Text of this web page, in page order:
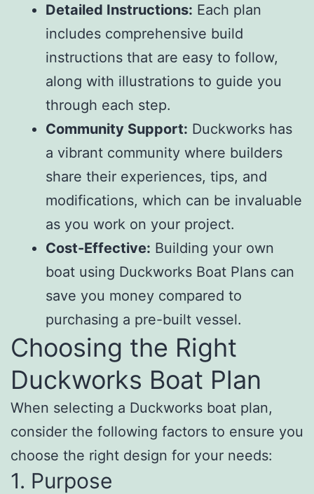
Detailed Instructions: Each plan
includes comprehensive build
instructions that are easy to follow,
along with illustrations to guide you
through each step.
Community Support: Duckworks has
a vibrant community where builders
share their experiences, tips, and
modifications, which can be invaluable
as you work on your project.
Cost-Effective: Building your own
boat using Duckworks Boat Plans can
save you money compared to
purchasing a pre-built vessel.
Choosing the Right
Duckworks Boat Plan
When selecting a Duckworks boat plan,
consider the following factors to ensure you
choose the right design for your needs:
1. Purpose